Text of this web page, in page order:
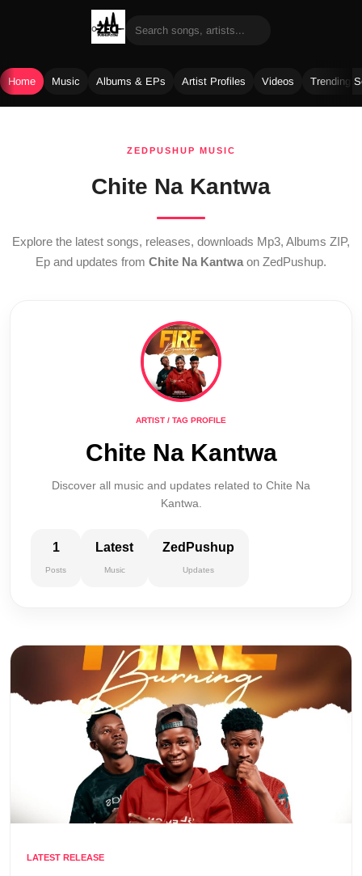
Home Music Albums & EPs Artist Profiles Videos Trending
ZEDPUSHUP MUSIC
Chite Na Kantwa
Explore the latest songs, releases, downloads Mp3, Albums ZIP,
Ep and updates from Chite Na Kantwa on ZedPushup.
ARTIST / TAG PROFILE
Chite Na Kantwa
Discover all music and updates related to Chite Na
Kantwa.
1
Posts
Latest
Music
ZedPushup
Updates
LATEST RELEASE